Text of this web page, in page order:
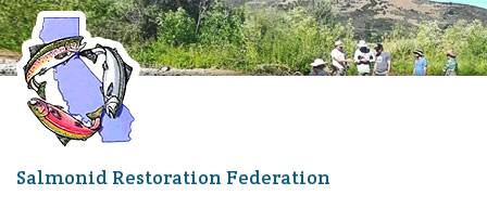
Skip
Salmonid Restoration Federation